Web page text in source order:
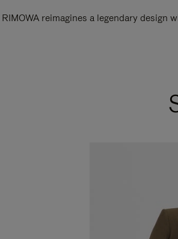
RIMOWA reimagines a legendary